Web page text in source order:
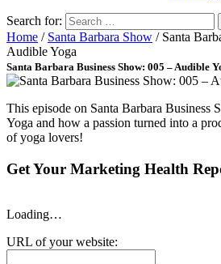
Search for:
Home / Santa Barbara Show / Santa
Audible Yoga
Santa Barbara Business Show: 005 – Audible
This episode on Santa Barbara Business
Yoga and how a passion turned into a
of yoga lovers!
Get Your Marketing Health
Loading…
URL of your website: